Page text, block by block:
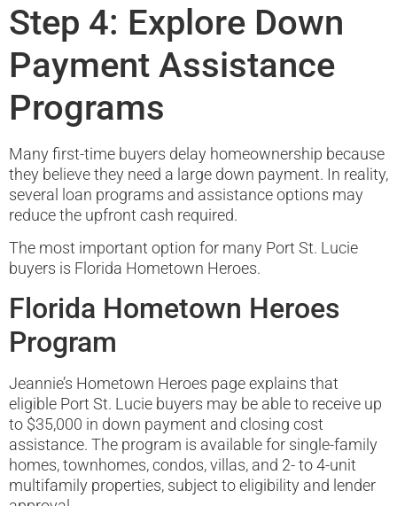
Step 4: Explore Down
Payment Assistance
Programs
Many first-time buyers delay homeownership because
they believe they need a large down payment. In reality,
several loan programs and assistance options may
reduce the upfront cash required.
The most important option for many Port St. Lucie
buyers is Florida Hometown Heroes.
Florida Hometown Heroes
Program
Jeannie’s Hometown Heroes page explains that
eligible Port St. Lucie buyers may be able to receive up
to $35,000 in down payment and closing cost
assistance. The program is available for single-family
homes, townhomes, condos, villas, and 2- to 4-unit
multifamily properties, subject to eligibility and lender